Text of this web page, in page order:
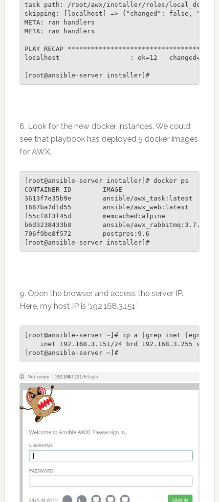
task path: /root/awx/installer/roles/local_docker/
skipping: [localhost] => {"changed": false,
META: ran handlers
META: ran handlers
PLAY RECAP
localhost                  : ok=12   changed=5
8. Look for the new docker instances. We could
see that playbook has deployed 5 docker images
for AWX.
[root@ansible-server installer]# docker ps
CONTAINER ID        IMAGE
3613f7e35b9e        ansible/
1667ba7d1d55        ansible/awx_web:latest
f55cf8f3f45d        memcached:alpine
b6d3238433b8        ansible/awx_rabbitmq:3.7.4
706f9be8f572        postgres:9.6
9. Open the browser and access the server IP.
Here, my host IP is ‘192.168.3.151’
[root@ansible-server ~]# ip a |grep inet |egrep
inet 192.168.3.151/24 brd 192.168.3.255